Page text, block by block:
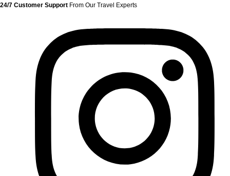
24/7 Customer Support From Our Travel Experts